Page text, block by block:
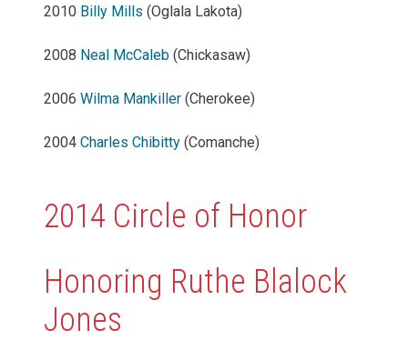
2010 Billy Mills (Oglala Lakota)
2008 Neal McCaleb (Chickasaw)
2006 Wilma Mankiller (Cherokee)
2004 Charles Chibitty (Comanche)
2014 Circle of Honor
Honoring Ruthe Blalock
Jones